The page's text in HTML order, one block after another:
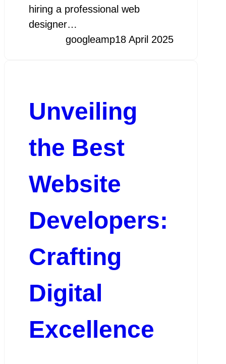
hiring a professional web
designer…
googleamp18 April 2025
Unveiling
the Best
Website
Developers:
Crafting
Digital
Excellence